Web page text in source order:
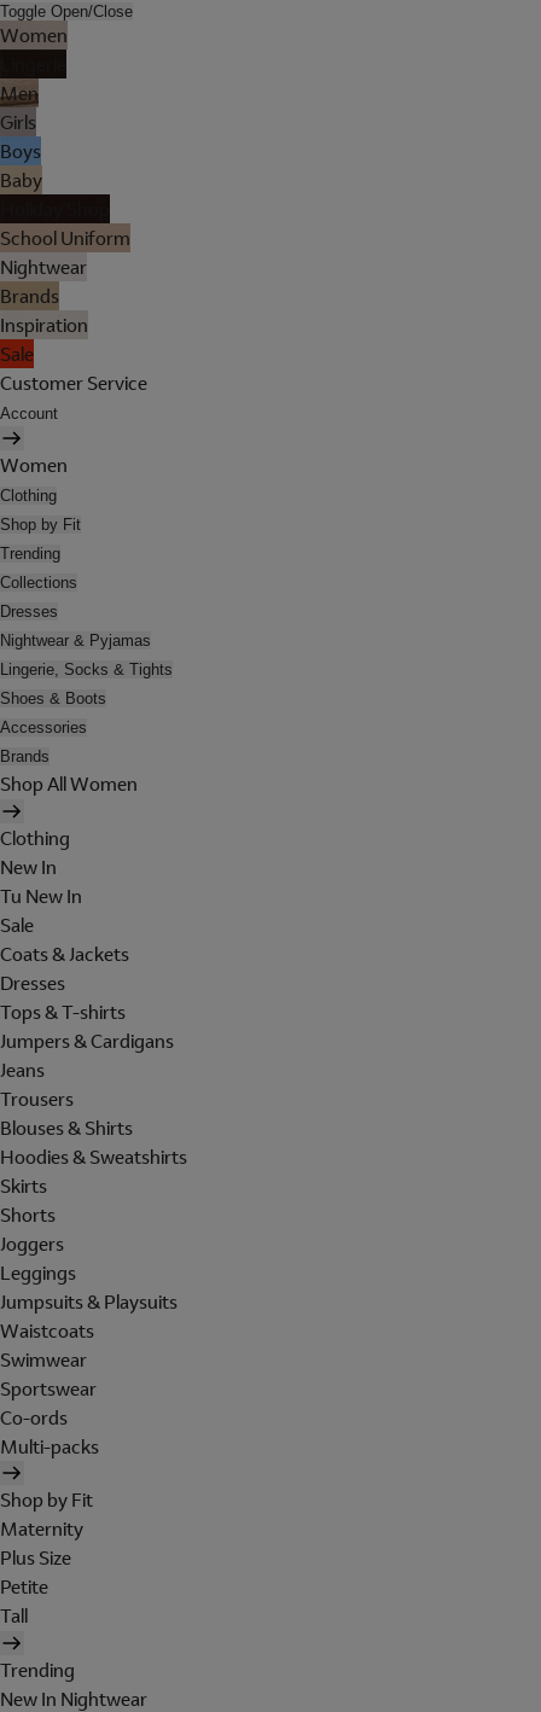
Toggle Open/Close
Women
Men
Girls
Boys
Baby
School Uniform
Nightwear
Brands
Inspiration
Sale
Customer Service
Account
Women
Clothing
Shop by Fit
Trending
Collections
Dresses
Nightwear & Pyjamas
Lingerie, Socks & Tights
Shoes & Boots
Accessories
Brands
Shop All Women
Clothing
New In
Tu New In
Sale
Coats & Jackets
Dresses
Tops & T-shirts
Jumpers & Cardigans
Jeans
Trousers
Blouses & Shirts
Hoodies & Sweatshirts
Skirts
Shorts
Joggers
Leggings
Jumpsuits & Playsuits
Waistcoats
Swimwear
Sportswear
Co-ords
Multi-packs
Shop by Fit
Maternity
Plus Size
Petite
Tall
Trending
New In Nightwear